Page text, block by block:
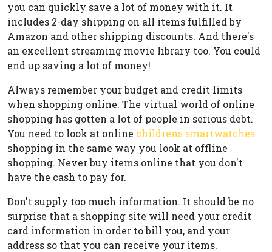
you can quickly save a lot of money with it. It
includes 2-day shipping on all items fulfilled by
Amazon and other shipping discounts. And there's
an excellent streaming movie library too. You could
end up saving a lot of money!
Always remember your budget and credit limits
when shopping online. The virtual world of online
shopping has gotten a lot of people in serious debt.
You need to look at online childrens smartwatches
shopping in the same way you look at offline
shopping. Never buy items online that you don't
have the cash to pay for.
Don't supply too much information. It should be no
surprise that a shopping site will need your credit
card information in order to bill you, and your
address so that you can receive your items.